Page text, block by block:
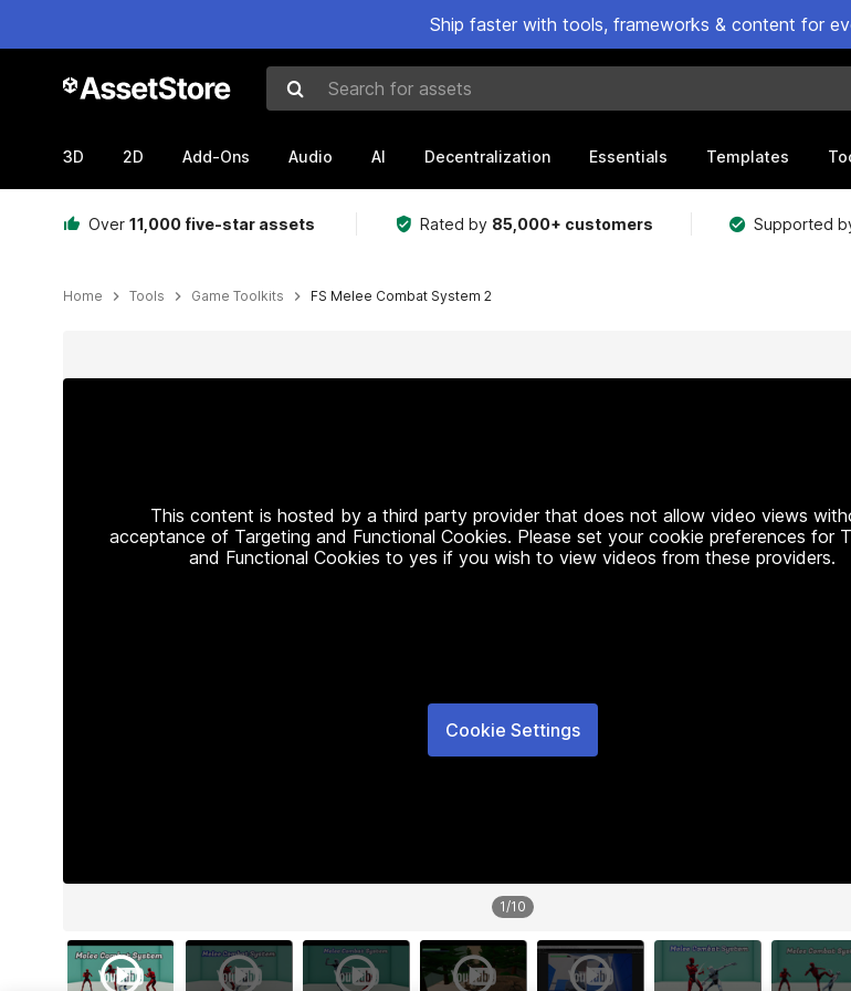
Ship faster with tools, frameworks & content for
Search for assets
3D 2D Add-Ons Audio AI Decentralization Essentials Templates
Over 11,000 five-star assets Rated by 85,000+ customers Supported
Home Tools Game Toolkits FS Melee Combat System 2
This content is hosted by a third party provider that does not allow video views
acceptance of Targeting and Functional Cookies. Please set your cookie preferences for
and Functional Cookies to yes if you wish to view videos from these providers.
Cookie Settings
1/10